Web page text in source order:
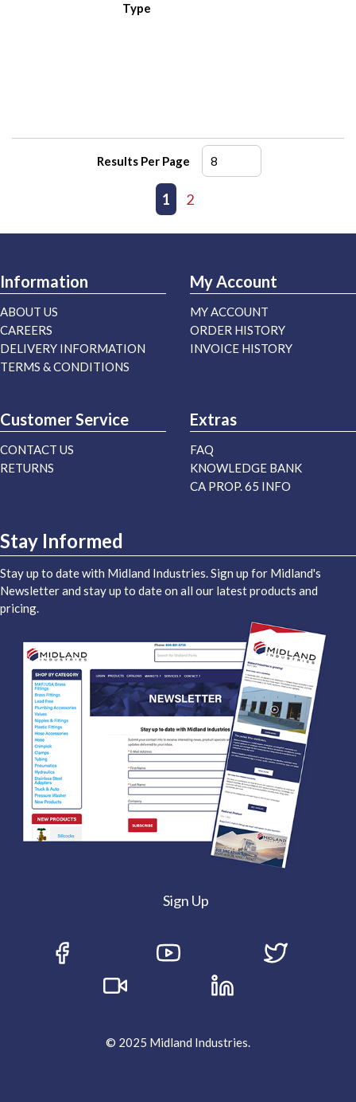
Type
Results Per Page
Previous page
1 2
Information
ABOUT US
CAREERS
DELIVERY INFORMATION
TERMS & CONDITIONS
My Account
MY ACCOUNT
ORDER HISTORY
INVOICE HISTORY
Customer Service
CONTACT US
RETURNS
Extras
FAQ
KNOWLEDGE BANK
CA PROP. 65 INFO
Stay Informed
Stay up to date with Midland Industries. Sign up for Midland's
Newsletter and stay up to date on all our latest products and
pricing.
Sign Up
© 2025 Midland Industries.